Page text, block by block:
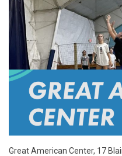
Great American Center, 17